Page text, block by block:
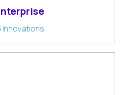
Innovations